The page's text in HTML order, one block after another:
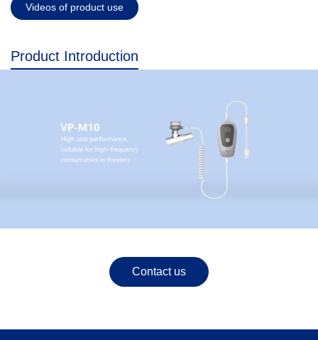
Videos of product use
Product Introduction
Contact us